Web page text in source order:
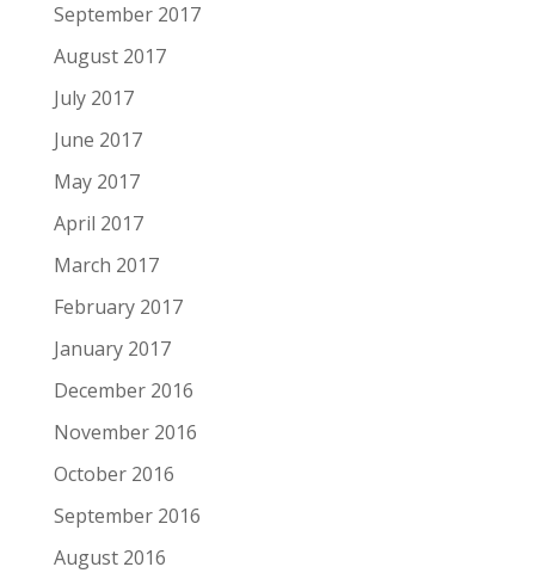
September 2017
August 2017
July 2017
June 2017
May 2017
April 2017
March 2017
February 2017
January 2017
December 2016
November 2016
October 2016
September 2016
August 2016